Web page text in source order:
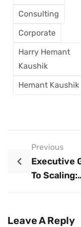
Consulting
Corporate
Harry Hemant
Kaushik
Hemant Kaushik
Previous
Executive
To Scaling:
Sustainable
Leave A Reply